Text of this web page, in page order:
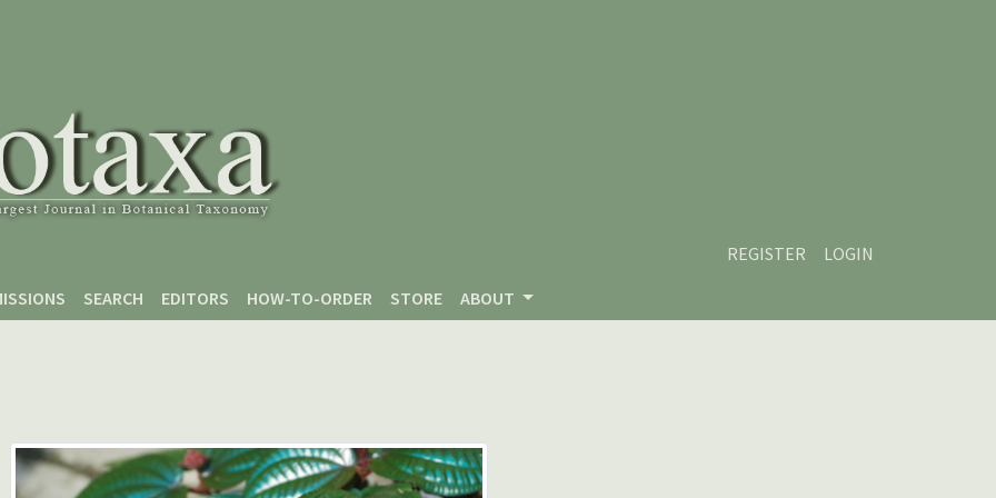
REGISTER
LOGIN
SEARCH EDITORS HOW-TO-ORDER STORE ABOUT